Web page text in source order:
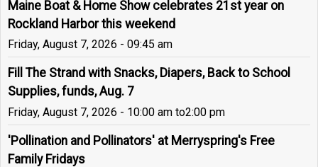
Maine Boat & Home Show celebrates 21st year on
Rockland Harbor this weekend
Friday, August 7, 2026 - 09:45 am
Fill The Strand with Snacks, Diapers, Back to School
Supplies, funds, Aug. 7
Friday, August 7, 2026 - 10:00 am to2:00 pm
'Pollination and Pollinators' at Merryspring's Free
Family Fridays